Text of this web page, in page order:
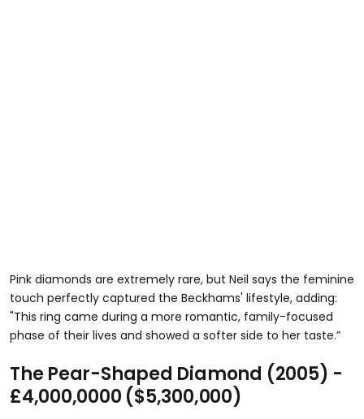
Pink diamonds are extremely rare, but Neil says the feminine
touch perfectly captured the Beckhams' lifestyle, adding:
"This ring came during a more romantic, family-focused
phase of their lives and showed a softer side to her taste.”
The Pear-Shaped Diamond (2005) -
£4,000,0000 ($5,300,000)